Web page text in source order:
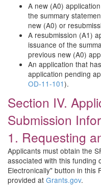
A new (A0)
the summary
new (A0) or
A resubmission (A1)
issuance of the
previous new (A0)
An application that
application pending
OD-11-101).
Section IV.
Submission
1. Requesting
Applicants must obtain the
associated with this funding
Electronically" button in this
provided at Grants.gov.